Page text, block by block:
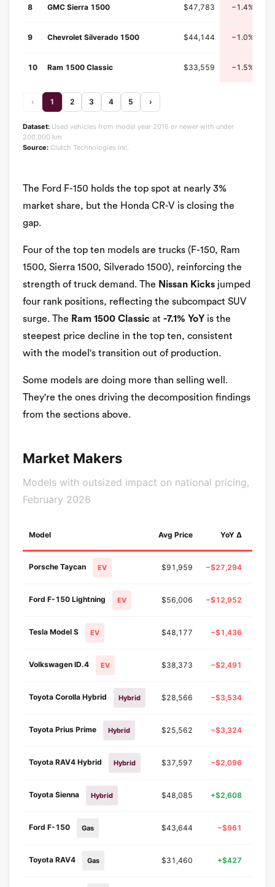
8 GMC Sierra 1500 $47,783 −1.4%
9 Chevrolet Silverado 1500 $44,144 −1.0%
10 Ram 1500 Classic $33,559 −1.5%
‹ 1 2 3 4 5 ›
Dataset: Used vehicles from model year 2016 or newer with under
200,000 km
Source: Clutch Technologies Inc.
The Ford F-150 holds the top spot at nearly 3%
market share, but the Honda CR-V is closing the
gap.
Four of the top ten models are trucks (F-150, Ram
1500, Sierra 1500, Silverado 1500), reinforcing the
strength of truck demand. The Nissan Kicks jumped
four rank positions, reflecting the subcompact SUV
surge. The Ram 1500 Classic at -7.1% YoY is the
steepest price decline in the top ten, consistent
with the model's transition out of production.
Some models are doing more than selling well.
They're the ones driving the decomposition findings
from the sections above.
Market Makers
Models with outsized impact on national pricing,
February 2026
Model Avg Price YoY Δ
Porsche Taycan EV $91,959 −$27,294
Ford F-150 Lightning EV $56,006 −$12,952
Tesla Model S EV $48,177 −$1,436
Volkswagen ID.4 EV $38,373 −$2,491
Toyota Corolla Hybrid Hybrid $28,566 −$3,534
Toyota Prius Prime Hybrid $25,562 −$3,324
Toyota RAV4 Hybrid Hybrid $37,597 −$2,096
Toyota Sienna Hybrid $48,085 +$2,608
Ford F-150 Gas $43,644 −$961
Toyota RAV4 Gas $31,460 +$427